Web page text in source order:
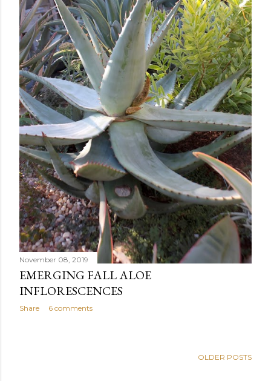
November 08, 2019
EMERGING FALL ALOE
INFLORESCENCES
Share 6 comments
OLDER POSTS